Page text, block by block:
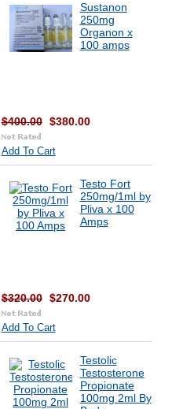
Sustanon
250mg
Organon x
100 amps
$400.00 $380.00
Add To Cart
Testo Fort
250mg/1ml by
Pliva x 100
Amps
$320.00 $270.00
Add To Cart
Testolic
Testosterone
Propionate
100mg 2ml By